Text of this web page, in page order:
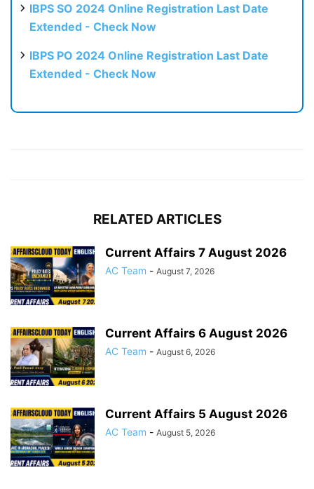
IBPS SO 2024 Online Registration Last Date
Extended - Check Now
IBPS PO 2024 Online Registration Last Date
Extended - Check Now
RELATED ARTICLES
Current Affairs 7 August 2026
AC Team - August 7, 2026
Current Affairs 6 August 2026
AC Team - August 6, 2026
Current Affairs 5 August 2026
AC Team - August 5, 2026